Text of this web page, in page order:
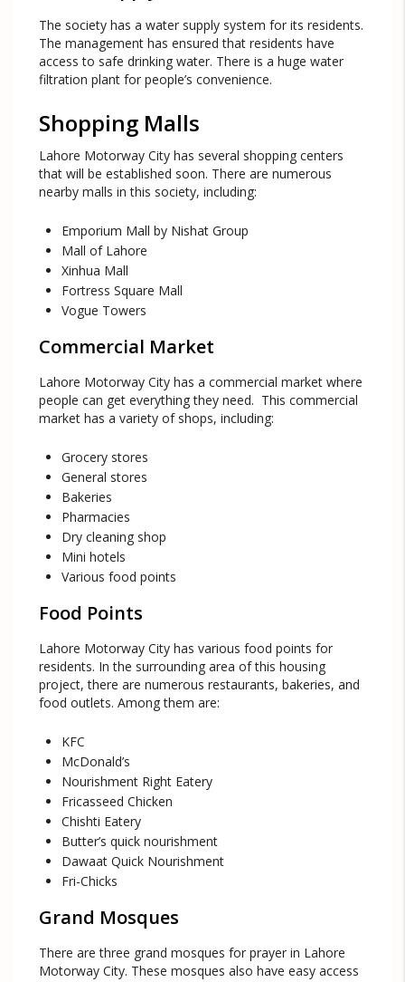
The society has a water supply system for its residents.
The management has ensured that residents have
access to safe drinking water. There is a huge water
filtration plant for people’s convenience.
Shopping Malls
Lahore Motorway City has several shopping centers
that will be established soon. There are numerous
nearby malls in this society, including:
Emporium Mall by Nishat Group
Mall of Lahore
Xinhua Mall
Fortress Square Mall
Vogue Towers
Commercial Market
Lahore Motorway City has a commercial market where
people can get everything they need. This commercial
market has a variety of shops, including:
Grocery stores
General stores
Bakeries
Pharmacies
Dry cleaning shop
Mini hotels
Various food points
Food Points
Lahore Motorway City has various food points for
residents. In the surrounding area of this housing
project, there are numerous restaurants, bakeries, and
food outlets. Among them are:
KFC
McDonald’s
Nourishment Right Eatery
Fricasseed Chicken
Chishti Eatery
Butter’s quick nourishment
Dawaat Quick Nourishment
Fri-Chicks
Grand Mosques
There are three grand mosques for prayer in Lahore
Motorway City. These mosques also have easy access